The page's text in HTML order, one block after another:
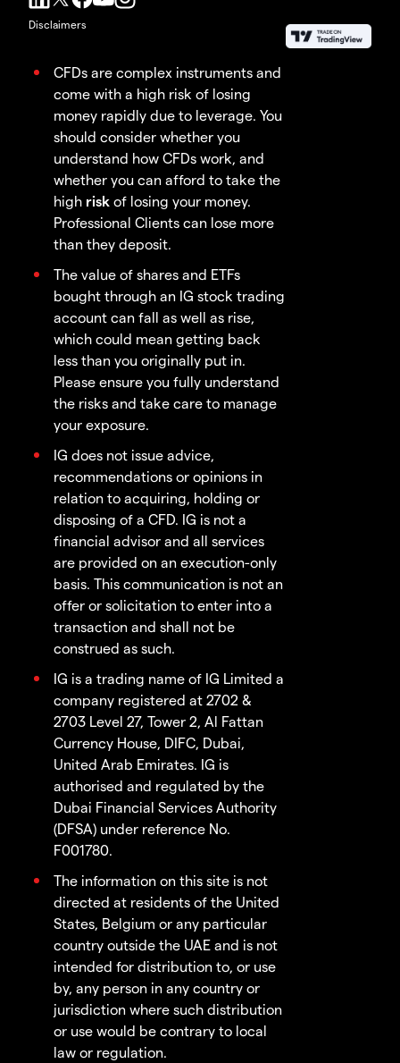
Disclaimers
CFDs are complex instruments and
come with a high risk of losing
money rapidly due to leverage. You
should consider whether you
understand how CFDs work, and
whether you can afford to take the
high risk of losing your money.
Professional Clients can lose more
than they deposit.
The value of shares and ETFs
bought through an IG stock trading
account can fall as well as rise,
which could mean getting back
less than you originally put in.
Please ensure you fully understand
the risks and take care to manage
your exposure.
IG does not issue advice,
recommendations or opinions in
relation to acquiring, holding or
disposing of a CFD. IG is not a
financial advisor and all services
are provided on an execution-only
basis. This communication is not an
offer or solicitation to enter into a
transaction and shall not be
construed as such.
IG is a trading name of IG Limited a
company registered at 2702 &
2703 Level 27, Tower 2, Al Fattan
Currency House, DIFC, Dubai,
United Arab Emirates. IG is
authorised and regulated by the
Dubai Financial Services Authority
(DFSA) under reference No.
F001780.
The information on this site is not
directed at residents of the United
States, Belgium or any particular
country outside the UAE and is not
intended for distribution to, or use
by, any person in any country or
jurisdiction where such distribution
or use would be contrary to local
law or regulation.